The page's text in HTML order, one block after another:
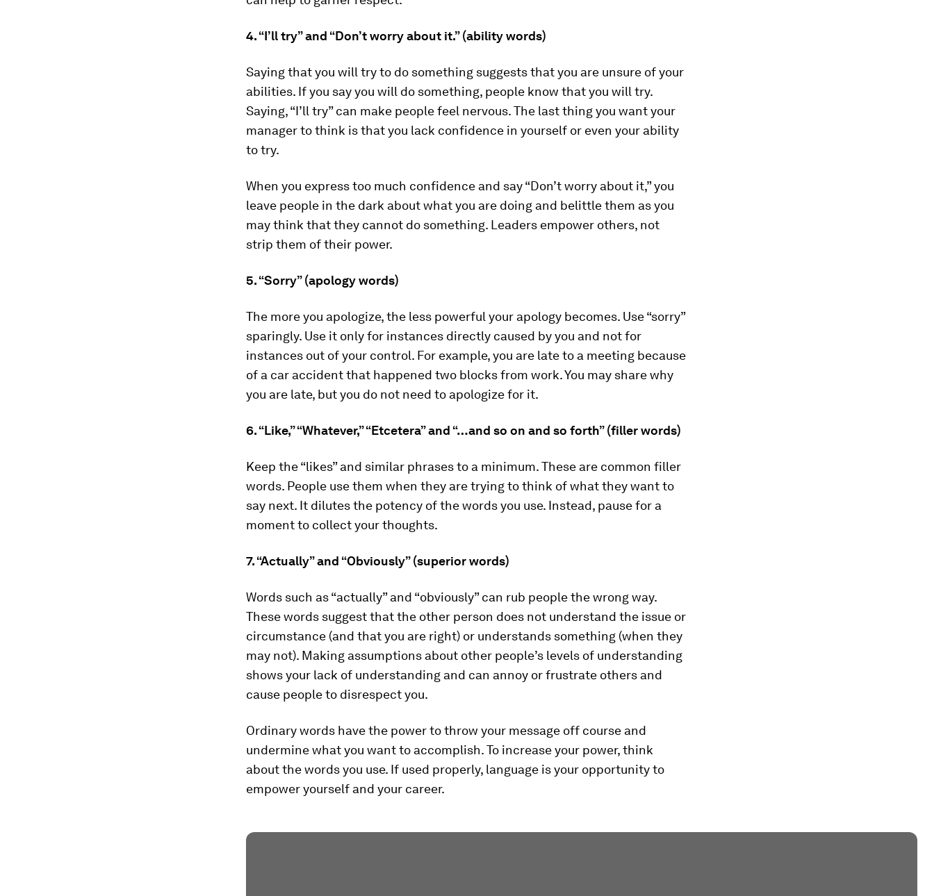
4. “I’ll try” and “Don’t worry about it.” (ability words)
Saying that you will try to do something suggests that you are unsure of your
abilities. If you say you will do something, people know that you will try.
Saying, “I’ll try” can make people feel nervous. The last thing you want your
manager to think is that you lack confidence in yourself or even your ability
to try.
When you express too much confidence and say “Don’t worry about it,” you
leave people in the dark about what you are doing and belittle them as you
may think that they cannot do something. Leaders empower others, not
strip them of their power.
5. “Sorry” (apology words)
The more you apologize, the less powerful your apology becomes. Use “sorry”
sparingly. Use it only for instances directly caused by you and not for
instances out of your control. For example, you are late to a meeting because
of a car accident that happened two blocks from work. You may share why
you are late, but you do not need to apologize for it.
6. “Like,” “Whatever,” “Etcetera” and “…and so on and so forth” (filler words)
Keep the “likes” and similar phrases to a minimum. These are common filler
words. People use them when they are trying to think of what they want to
say next. It dilutes the potency of the words you use. Instead, pause for a
moment to collect your thoughts.
7. “Actually” and “Obviously” (superior words)
Words such as “actually” and “obviously” can rub people the wrong way.
These words suggest that the other person does not understand the issue or
circumstance (and that you are right) or understands something (when they
may not). Making assumptions about other people’s levels of understanding
shows your lack of understanding and can annoy or frustrate others and
cause people to disrespect you.
Ordinary words have the power to throw your message off course and
undermine what you want to accomplish. To increase your power, think
about the words you use. If used properly, language is your opportunity to
empower yourself and your career.